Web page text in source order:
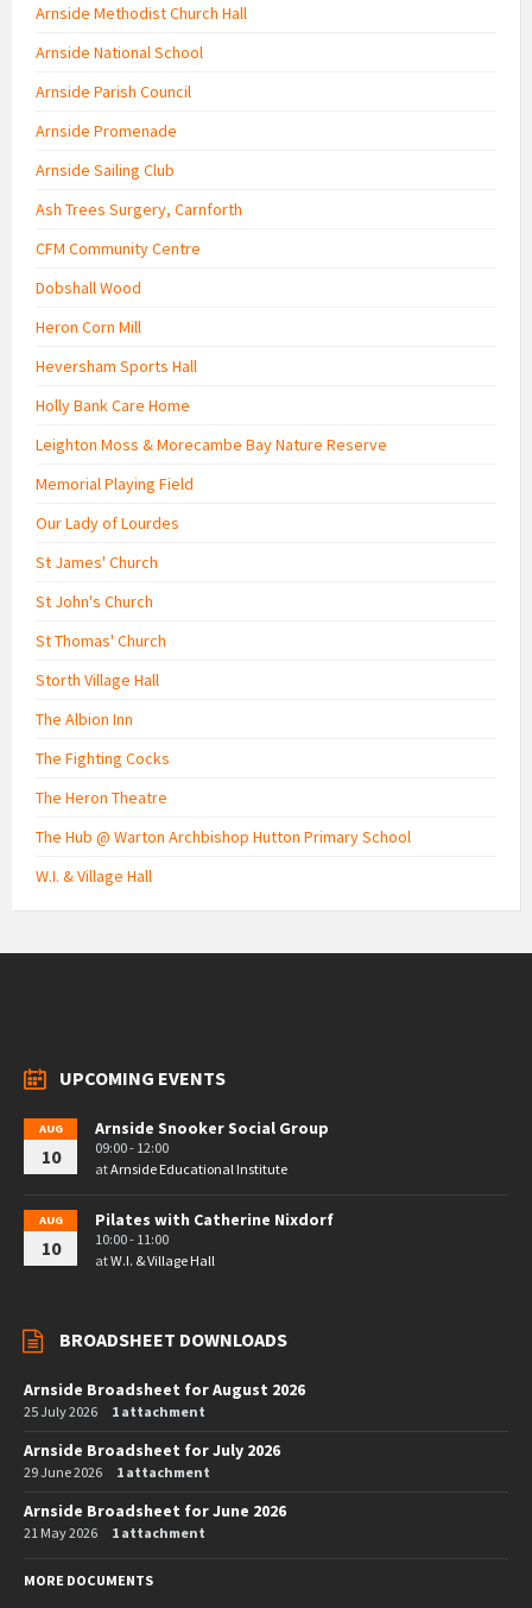
Arnside Methodist Church Hall
Arnside National School
Arnside Parish Council
Arnside Promenade
Arnside Sailing Club
Ash Trees Surgery, Carnforth
CFM Community Centre
Dobshall Wood
Heron Corn Mill
Heversham Sports Hall
Holly Bank Care Home
Leighton Moss & Morecambe Bay Nature Reserve
Memorial Playing Field
Our Lady of Lourdes
St James' Church
St John's Church
St Thomas' Church
Storth Village Hall
The Albion Inn
The Fighting Cocks
The Heron Theatre
The Hub @ Warton Archbishop Hutton Primary School
W.I. & Village Hall
UPCOMING EVENTS
AUG
10
Arnside Snooker Social Group
09:00 - 12:00
atArnside Educational Institute
AUG
10
Pilates with Catherine Nixdorf
10:00 - 11:00
atW.I. & Village Hall
BROADSHEET DOWNLOADS
Arnside Broadsheet for August 2026
25 July 2026 1 attachment
Arnside Broadsheet for July 2026
29 June 2026 1 attachment
Arnside Broadsheet for June 2026
21 May 2026 1 attachment
MORE DOCUMENTS